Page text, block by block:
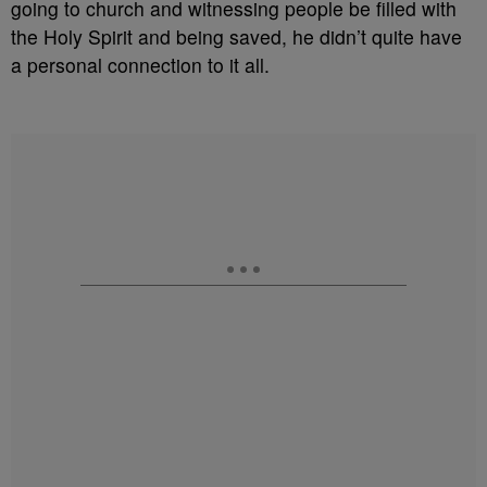
going to church and witnessing people be filled with
the Holy Spirit and being saved, he didn’t quite have
a personal connection to it all.